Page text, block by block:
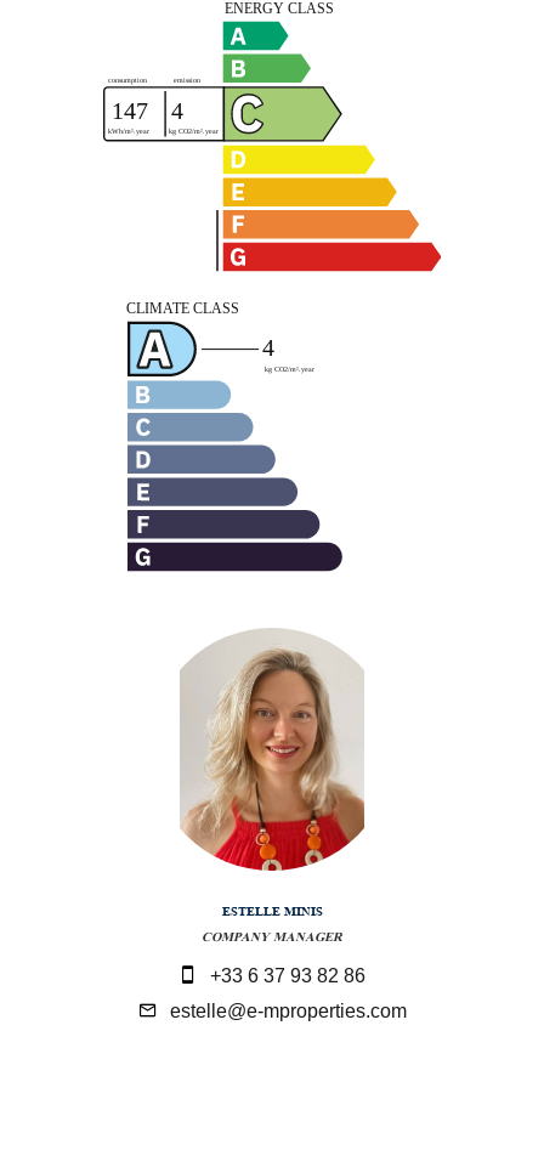
ESTELLE MINIS
COMPANY MANAGER
+33 6 37 93 82 86
estelle@e-mproperties.com